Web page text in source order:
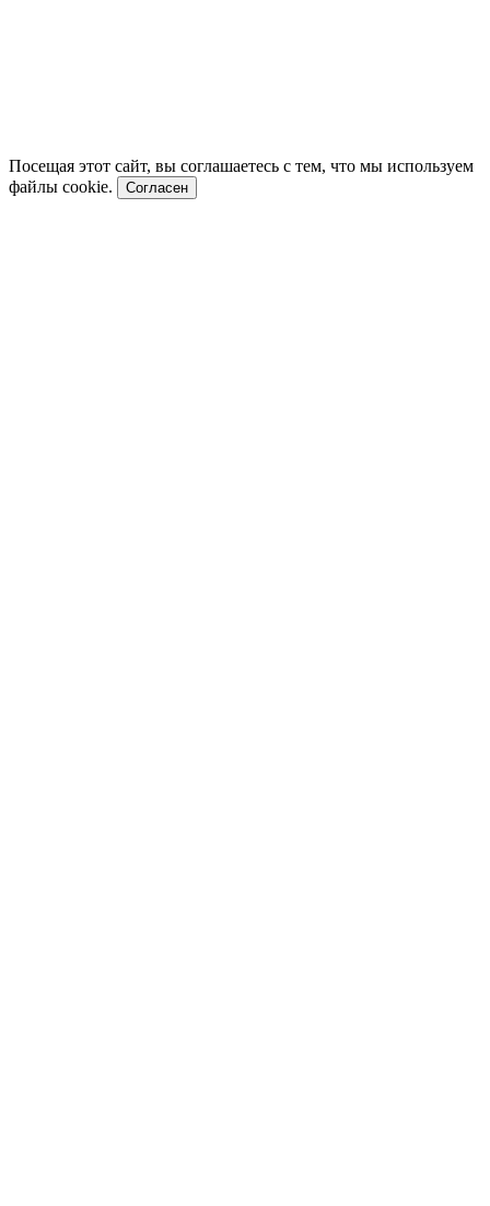
Посещая этот сайт, вы соглашаетесь с тем, что мы используем
файлы cookie.
Согласен